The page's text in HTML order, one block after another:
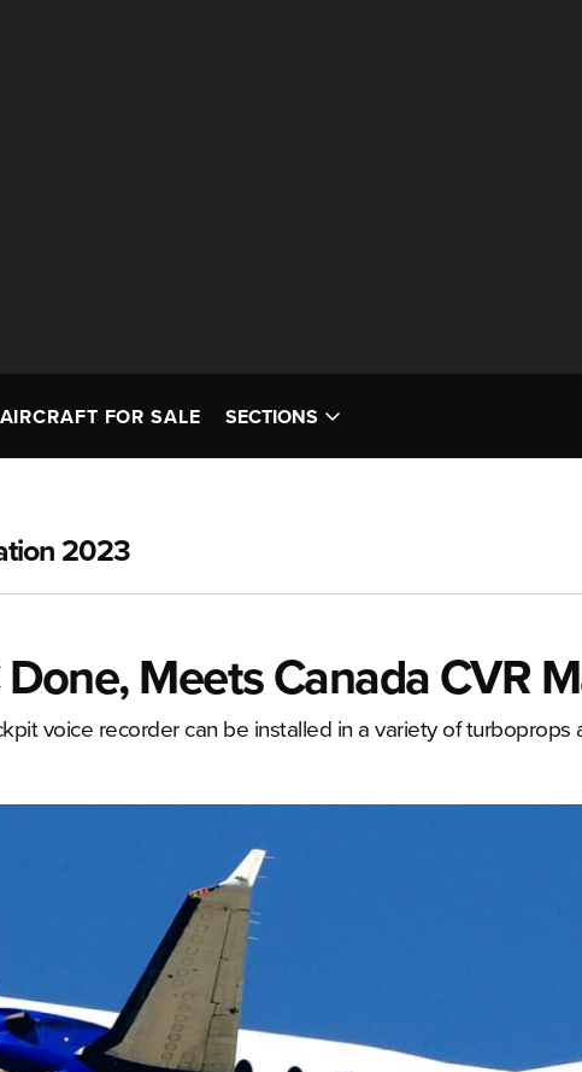
AIRCRAFT FOR SALE SECTIONS
2023
Meets Canada CVR
voice recorder can be installed in a variety of turboprops